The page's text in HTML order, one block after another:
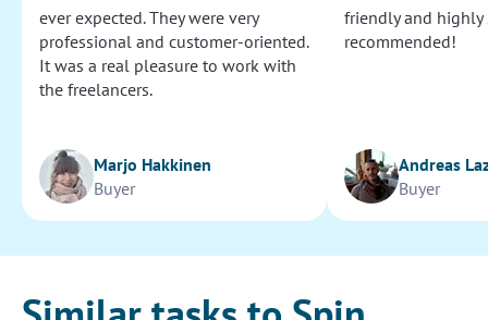
ever expected. They were very
professional and customer-oriented.
It was a real pleasure to work with
the freelancers.
Marjo Hakkinen
Buyer
friendly and highly
recommended!
Andreas
Buyer